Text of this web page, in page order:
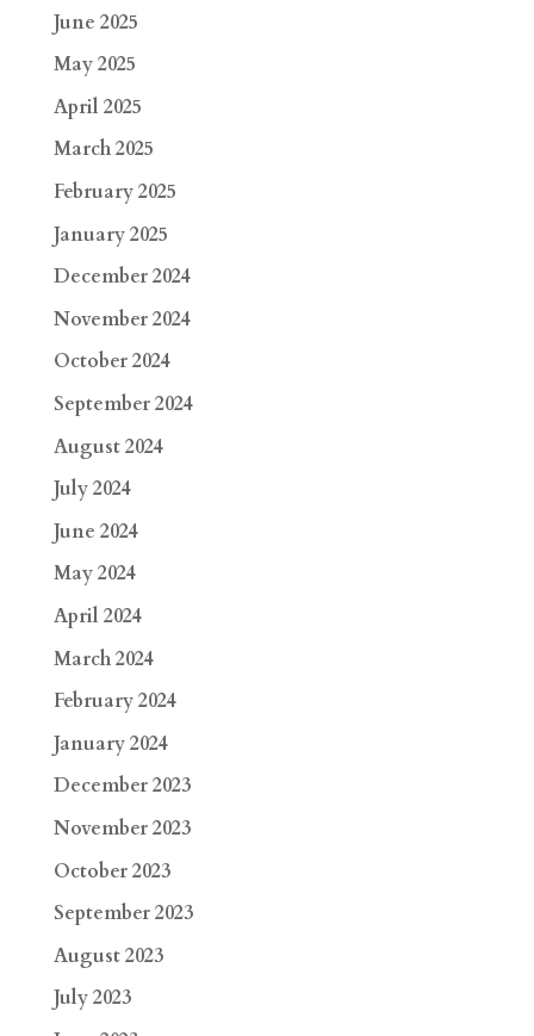
June 2025
May 2025
April 2025
March 2025
February 2025
January 2025
December 2024
November 2024
October 2024
September 2024
August 2024
July 2024
June 2024
May 2024
April 2024
March 2024
February 2024
January 2024
December 2023
November 2023
October 2023
September 2023
August 2023
July 2023